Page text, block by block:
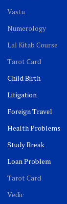
Vastu
Numerology
Lal Kitab Course
Tarot Card
Child Birth
Litigation
Foreign Travel
Health Problems
Study Break
Loan Problem
Tarot Card
Vedic